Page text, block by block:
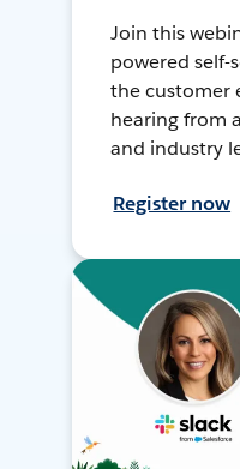
Join this
powered self-
the customer
hearing from
and industry
Register now